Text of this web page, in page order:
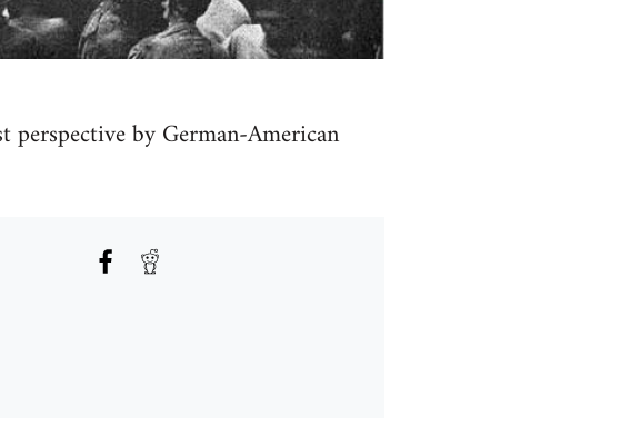
by German-American